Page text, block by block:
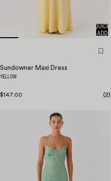
QUICK
ADD
Sundowner Maxi Dress
YELLOW
$147.00 (2)